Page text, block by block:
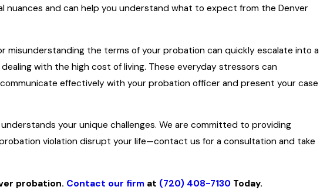
nuances and can help you understand what to expect from the Denver
the terms of your probation can quickly escalate into a
with the high cost of living. These everyday stressors can
effectively with your probation officer and present your case
your unique challenges. We are committed to providing
violation disrupt your life—contact us for a consultation and take
probation. Contact our firm at (720) 408-7130 Today.